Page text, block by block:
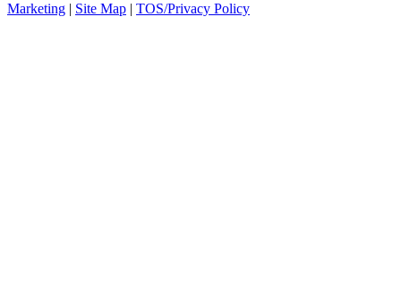
Marketing | Site Map | TOS/Privacy Policy